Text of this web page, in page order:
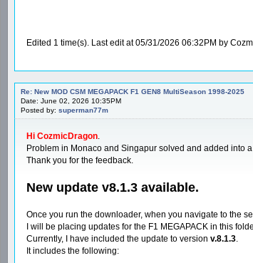
Edited 1 time(s). Last edit at 05/31/2026 06:32PM by
Re: New MOD CSM MEGAPACK F1 GEN8 MultiSeason 1998-2025
Date: June 02, 2026 10:35PM
Posted by: superman77m
Hi CozmicDragon.
Problem in Monaco and Singapur solved and added into
Thank you for the feedback.
New update v8.1.3 available.
Once you run the downloader, when you navigate to the
I will be placing updates for the F1 MEGAPACK in this
Currently, I have included the update to version v.8.1.3.
It includes the following: